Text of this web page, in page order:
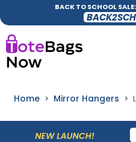
BACK TO SCHOOL SALE:
Home Mirror Hangers